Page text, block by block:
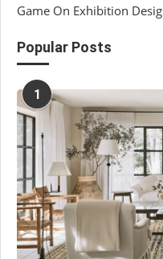
Game On Exhibition
Popular Posts
1